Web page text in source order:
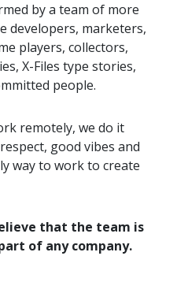
by a team of more
developers, marketers,
players, collectors,
X-Files type stories,
people.
remotely, we do it
good vibes and
way to work to create
that the team is
of any company.